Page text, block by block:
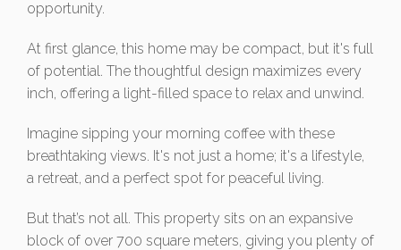
opportunity.
At first glance, this home may be compact, but it's full
of potential. The thoughtful design maximizes every
inch, offering a light-filled space to relax and unwind.
Imagine sipping your morning coffee with these
breathtaking views. It's not just a home; it's a lifestyle,
a retreat, and a perfect spot for peaceful living.
But that’s not all. This property sits on an expansive
block of over 700 square meters, giving you plenty of